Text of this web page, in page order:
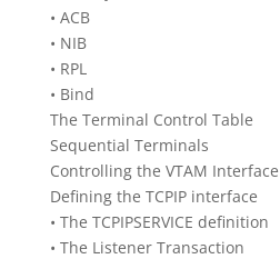
• ACB
• NIB
• RPL
• Bind
The Terminal Control Table
Sequential Terminals
Controlling the VTAM Interface
Defining the TCPIP interface
• The TCPIPSERVICE definition
• The Listener Transaction